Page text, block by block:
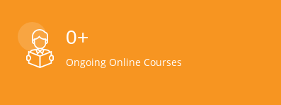
0+
Ongoing Online Courses